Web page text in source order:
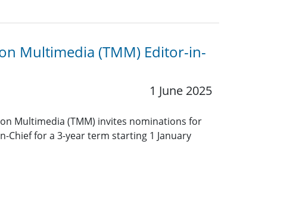
Multimedia (TMM) Editor-in-
1 June 2025
on Multimedia (TMM) invites nominations for
Chief for a 3-year term starting 1 January